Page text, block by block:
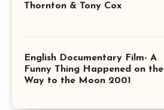
Thornton & Tony Cox
English Documentary Film- A
Funny Thing Happened on the
Way to the Moon 2001